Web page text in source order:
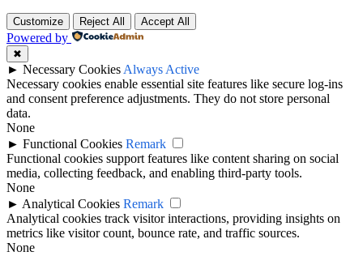
Customize Reject All Accept All
Powered by
✖
► Necessary Cookies Always Active
Necessary cookies enable essential site features like secure log-ins
and consent preference adjustments. They do not store personal
data.
None
► Functional Cookies Remark
Functional cookies support features like content sharing on social
media, collecting feedback, and enabling third-party tools.
None
► Analytical Cookies Remark
Analytical cookies track visitor interactions, providing insights on
metrics like visitor count, bounce rate, and traffic sources.
None